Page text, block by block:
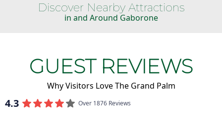
Discover Nearby Attractions
in and Around Gaborone
GUEST REVIEWS
Why Visitors Love The Grand Palm
4.3 Over 1876 Reviews